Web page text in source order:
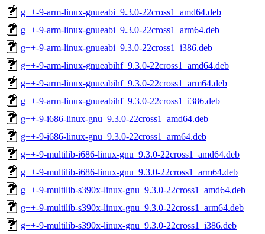
g++-9-arm-linux-gnueabi_9.3.0-22cross1_amd64.deb
g++-9-arm-linux-gnueabi_9.3.0-22cross1_arm64.deb
g++-9-arm-linux-gnueabi_9.3.0-22cross1_i386.deb
g++-9-arm-linux-gnueabihf_9.3.0-22cross1_amd64.deb
g++-9-arm-linux-gnueabihf_9.3.0-22cross1_arm64.deb
g++-9-arm-linux-gnueabihf_9.3.0-22cross1_i386.deb
g++-9-i686-linux-gnu_9.3.0-22cross1_amd64.deb
g++-9-i686-linux-gnu_9.3.0-22cross1_arm64.deb
g++-9-multilib-i686-linux-gnu_9.3.0-22cross1_amd64.deb
g++-9-multilib-i686-linux-gnu_9.3.0-22cross1_arm64.deb
g++-9-multilib-s390x-linux-gnu_9.3.0-22cross1_amd64.deb
g++-9-multilib-s390x-linux-gnu_9.3.0-22cross1_arm64.deb
g++-9-multilib-s390x-linux-gnu_9.3.0-22cross1_i386.deb